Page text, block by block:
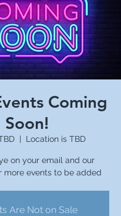
Coming
Soon!
Location is TBD
on your email and our
more events to be added
Are Not on Sale